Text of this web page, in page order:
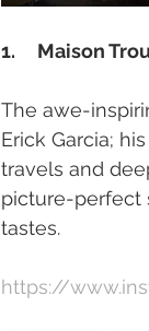
1.     Maison
The awe-
Erick Garcia;
travels and
picture-perfect
tastes.
https://